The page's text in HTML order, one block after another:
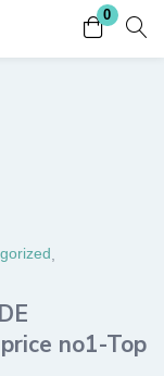
0
Register
no1-Top